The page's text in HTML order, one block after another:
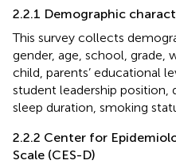
2.2.1 Demographic
This survey collects
gender, age, school, grade,
child, parents’ educational
student leadership position,
sleep duration, smoking
2.2.2 Center for
Scale (CES-D)